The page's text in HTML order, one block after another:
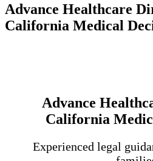
Advance Healthcare
California Medical
Advance
California
Experienced legal